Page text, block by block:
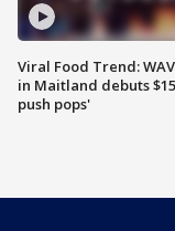
Viral Food Trend:
in Maitland debuts
push pops'